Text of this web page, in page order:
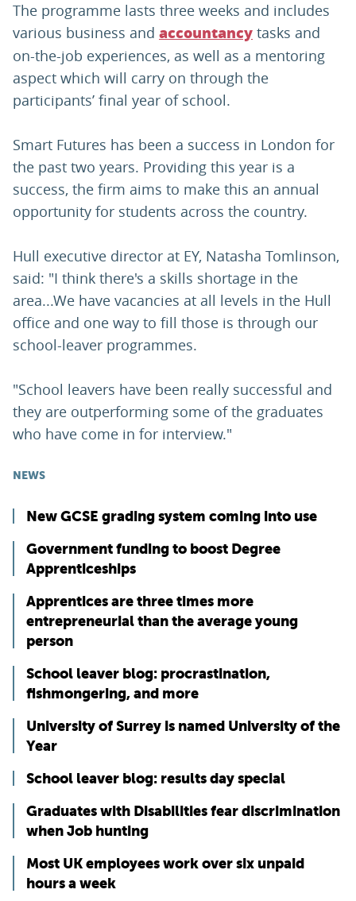
The programme lasts three weeks and includes
various business and accountancy tasks and
on-the-job experiences, as well as a mentoring
aspect which will carry on through the
participants’ final year of school.
Smart Futures has been a success in London for
the past two years. Providing this year is a
success, the firm aims to make this an annual
opportunity for students across the country.
Hull executive director at EY, Natasha Tomlinson,
said: "I think there's a skills shortage in the
area...We have vacancies at all levels in the Hull
office and one way to fill those is through our
school-leaver programmes.
"School leavers have been really successful and
they are outperforming some of the graduates
who have come in for interview."
NEWS
New GCSE grading system coming into use
Government funding to boost Degree
Apprenticeships
Apprentices are three times more
entrepreneurial than the average young
person
School leaver blog: procrastination,
fishmongering, and more
University of Surrey is named University of the
Year
School leaver blog: results day special
Graduates with Disabilities fear discrimination
when Job hunting
Most UK employees work over six unpaid
hours a week